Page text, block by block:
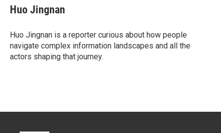
t
t
r
k
e
I
n
i
l
Huo Jingnan
Huo Jingnan is a reporter curious about how people
navigate complex information landscapes and all the
actors shaping that journey.